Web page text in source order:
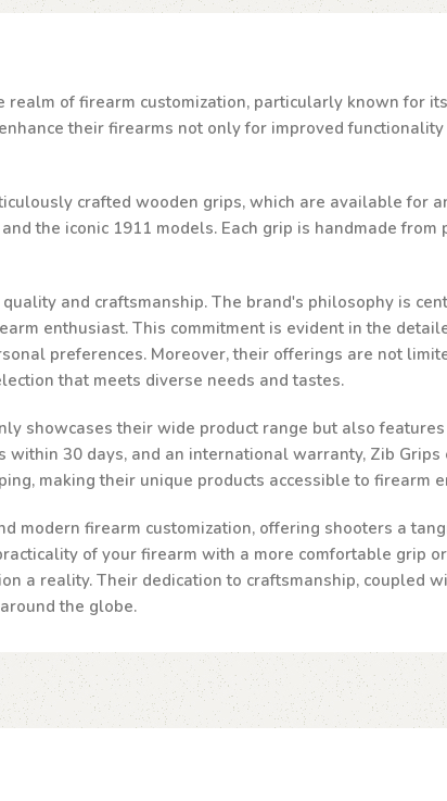
realm of firearm customization, particularly known for
their firearms not only for improved
crafted wooden grips, which are available for
the iconic 1911 models. Each grip is handmade
and craftsmanship. The brand's philosophy is
enthusiast. This commitment is evident in the
preferences. Moreover, their offerings are not
that meets diverse needs and tastes.
showcases their wide product range but also
30 days, and an international warranty, Zib
making their unique products accessible to firearm
modern firearm customization, offering shooters a
of your firearm with a more comfortable grip
a reality. Their dedication to craftsmanship, coupled
the globe.